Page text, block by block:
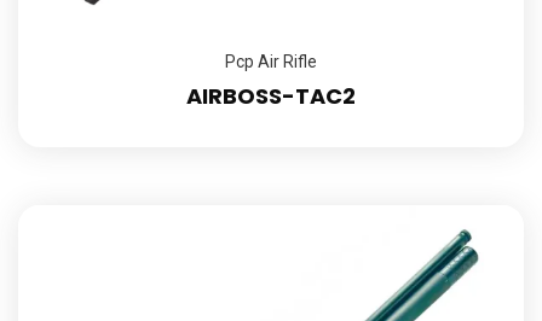
Pcp Air Rifle
AIRBOSS-TAC2